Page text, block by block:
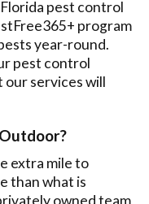
pest control
program
year-round.
pest control
our services will
extra mile to
than what is